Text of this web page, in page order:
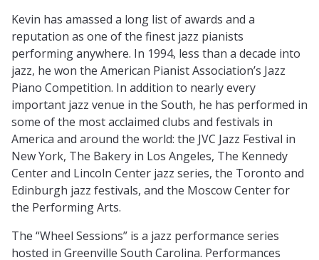
Kevin has amassed a long list of awards and a
reputation as one of the finest jazz pianists
performing anywhere. In 1994, less than a decade into
jazz, he won the American Pianist Association’s Jazz
Piano Competition. In addition to nearly every
important jazz venue in the South, he has performed in
some of the most acclaimed clubs and festivals in
America and around the world: the JVC Jazz Festival in
New York, The Bakery in Los Angeles, The Kennedy
Center and Lincoln Center jazz series, the Toronto and
Edinburgh jazz festivals, and the Moscow Center for
the Performing Arts.
The “Wheel Sessions” is a jazz performance series
hosted in Greenville South Carolina. Performances